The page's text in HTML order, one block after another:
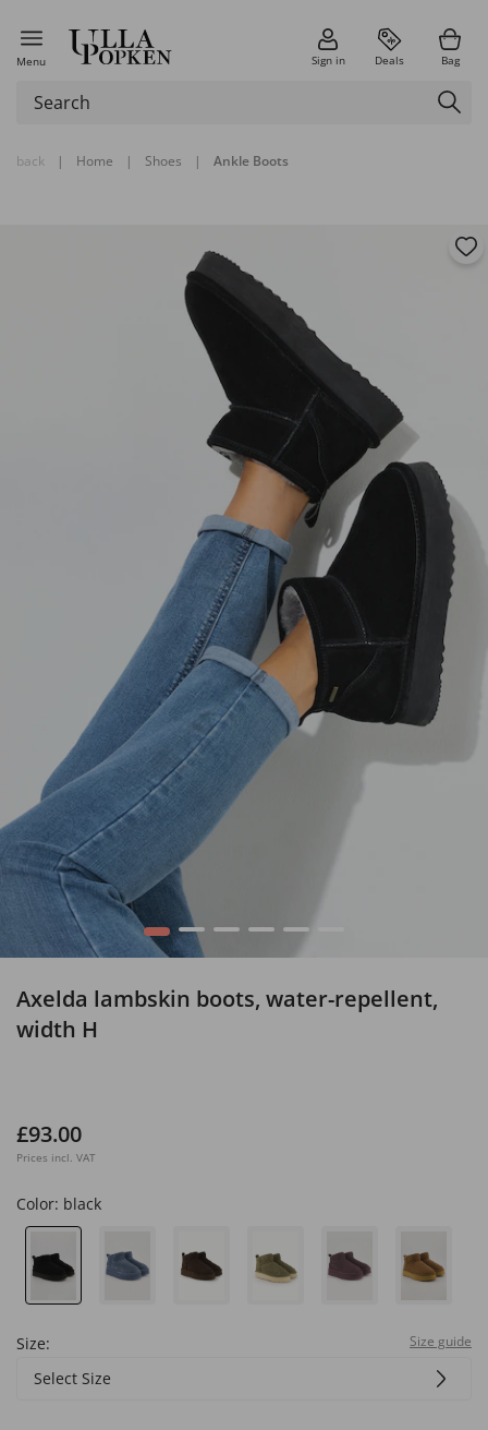
Menu Sign in Deals Bag
back | Home | Shoes | Ankle Boots
1 2 3 4 5
Axelda lambskin boots, water-repellent,
width H
£93.00
Prices incl. VAT
Color: black
Size: Size guide
Select Size